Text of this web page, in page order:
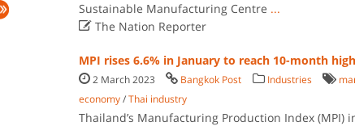
Sustainable Manufacturing Centre ...
The Nation Reporter
MPI rises 6.6% in January to reach 10-month high
2 March 2023 Bangkok Post Industries
economy/Thai industry
Thailand’s Manufacturing Production Index (MPI)